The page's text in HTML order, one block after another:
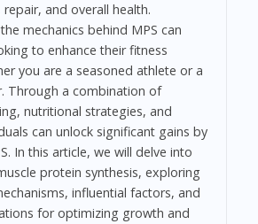
and overall health.
mechanics behind MPS can
to enhance their fitness
you are a seasoned athlete or a
Through a combination of
nutritional strategies, and
can unlock significant gains by
In this article, we will delve into
protein synthesis, exploring
influential factors, and
for optimizing growth and